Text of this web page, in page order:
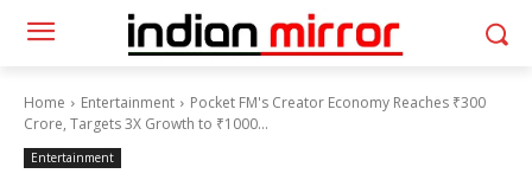
Home Entertainment
Pocket FM's Creator Economy Reaches ₹300
Crore, Targets 3X Growth to ₹1000...
Entertainment